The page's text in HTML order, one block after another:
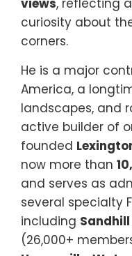
curiosity about
corners.
He is a major
America, a
landscapes, and
active builder of
founded
now more than
and serves as
several specialty
including
(26,000+